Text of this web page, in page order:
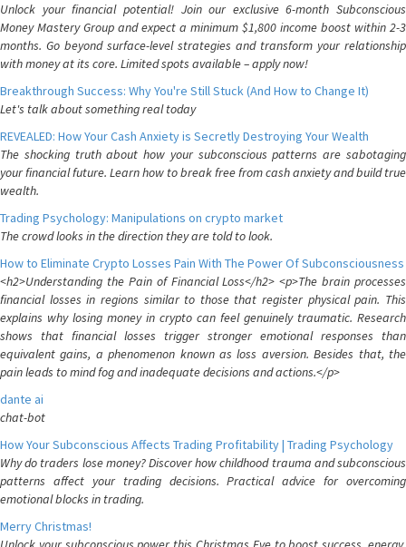
Unlock your financial potential! Join our exclusive 6-month Subconscious
Money Mastery Group and expect a minimum $1,800 income boost within 2-3
months. Go beyond surface-level strategies and transform your relationship
with money at its core. Limited spots available – apply now!
Breakthrough Success: Why You're Still Stuck (And How to Change It)
Let's talk about something real today
REVEALED: How Your Cash Anxiety is Secretly Destroying Your Wealth
The shocking truth about how your subconscious patterns are sabotaging
your financial future. Learn how to break free from cash anxiety and build true
wealth.
Trading Psychology: Manipulations on crypto market
The crowd looks in the direction they are told to look.
How to Eliminate Crypto Losses Pain With The Power Of Subconsciousness
<h2>Understanding the Pain of Financial Loss</h2> <p>The brain processes
financial losses in regions similar to those that register physical pain. This
explains why losing money in crypto can feel genuinely traumatic. Research
shows that financial losses trigger stronger emotional responses than
equivalent gains, a phenomenon known as loss aversion. Besides that, the
pain leads to mind fog and inadequate decisions and actions.</p>
dante ai
chat-bot
How Your Subconscious Affects Trading Profitability | Trading Psychology
Why do traders lose money? Discover how childhood trauma and subconscious
patterns affect your trading decisions. Practical advice for overcoming
emotional blocks in trading.
Merry Christmas!